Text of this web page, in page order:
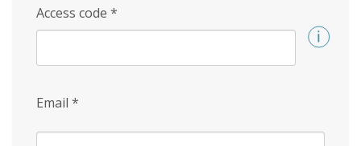
Access code *
Email *